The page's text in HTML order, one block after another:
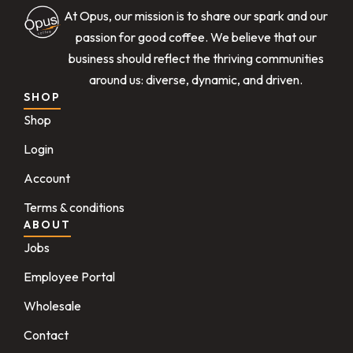
At Opus, our mission is to share our spark and our
passion for good coffee. We believe that our
business should reflect the thriving communities
around us: diverse, dynamic, and driven.
SHOP
Shop
Login
Account
Terms & conditions
ABOUT
Jobs
Employee Portal
Wholesale
Contact